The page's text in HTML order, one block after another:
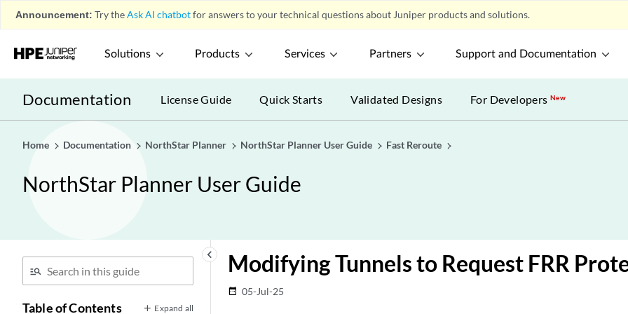
Announcement: Try theAsk AI chatbotfor answers to your technical questions about Juniper products and solutions.
Solutions Products Services Partners Support and Documentation
Documentation License Guide Quick Starts Validated Designs For DevelopersNew
Home Documentation NorthStar Planner NorthStar Planner User Guide Fast Reroute
NorthStar Planner User Guide
keyboard_arrow_left
Table of Contents Expand all
Modifying Tunnels to Request FRR
date_range 05-Jul-25